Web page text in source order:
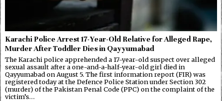
Karachi Police Arrest 17-Year-Old Relative for Alleged Rape,
Murder After Toddler Dies in Qayyumabad
The Karachi police apprehended a 17-year-old suspect over alleged
sexual assault after a one-and-a-half-year-old girl died in
Qayyumabad on August 5. The first information report (FIR) was
registered today at the Defence Police Station under Section 302
(murder) of the Pakistan Penal Code (PPC) on the complaint of the
victim’s…